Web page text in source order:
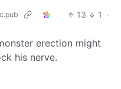
13 1
·
erection might
his nerve.